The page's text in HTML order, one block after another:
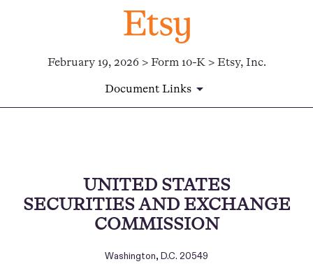
February 19, 2026 > Form 10-K > Etsy, Inc.
Document Links
Published on February 19, 2026
UNITED STATES
SECURITIES AND EXCHANGE
COMMISSION
Washington, D.C. 20549